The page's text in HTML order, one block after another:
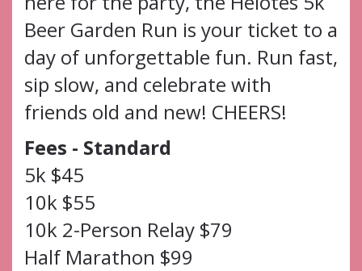
Beer Garden Run is your ticket to a
day of unforgettable fun. Run fast,
sip slow, and celebrate with
friends old and new! CHEERS!
Fees - Standard
5k $45
10k $55
10k 2-Person Relay $79
Half Marathon $99